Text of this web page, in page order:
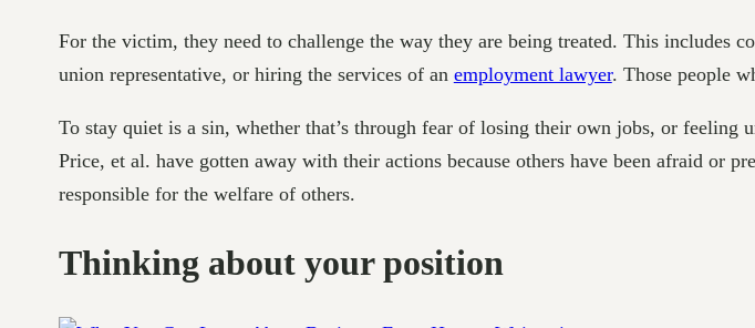
For the victim, they need to challenge the way they are being treated. This includes
union representative, or hiring the services of an employment lawyer. Those people
To stay quiet is a sin, whether that’s through fear of losing their own jobs, or feeling
Price, et al. have gotten away with their actions because others have been afraid or
responsible for the welfare of others.
Thinking about your position